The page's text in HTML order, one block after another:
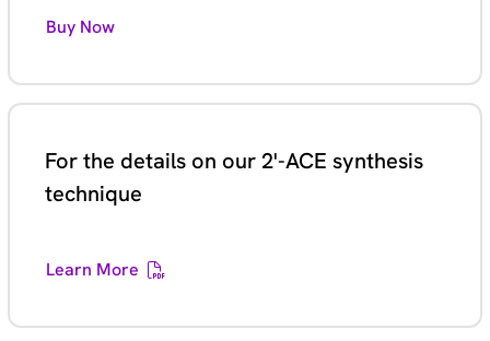
Buy Now
For the details on our 2'-ACE synthesis
technique
Learn More